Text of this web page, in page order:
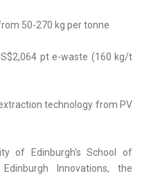
50-270 kg per tonne
pt e-waste (160 kg/t
technology from PV
of Edinburgh's School of
Innovations, the